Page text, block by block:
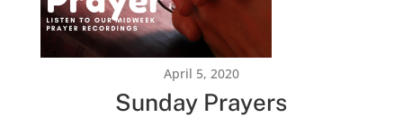
April 5, 2020
Sunday Prayers